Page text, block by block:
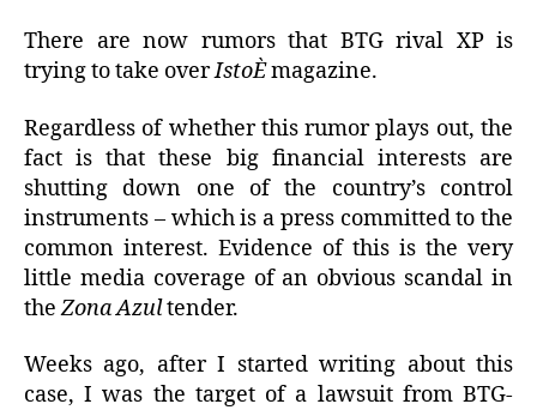
There are now rumors that BTG rival XP is
trying to take overIstoÈmagazine.
Regardless of whether this rumor plays out, the
fact is that these big financial interests are
shutting down one of the country’s control
instruments – which is a press committed to the
common interest. Evidence of this is the very
little media coverage of an obvious scandal in
theZona Azultender.
Weeks ago, after I started writing about this
case, I was the target of a lawsuit from BTG-